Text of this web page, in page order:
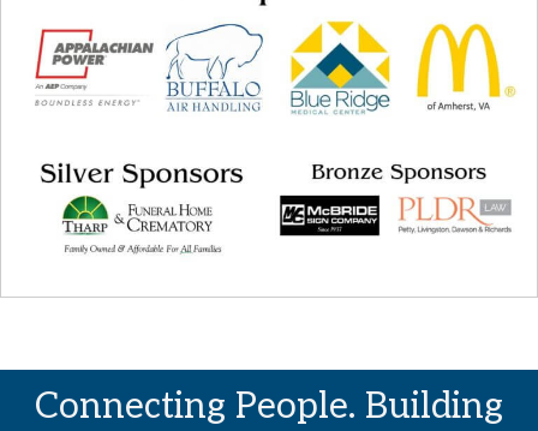
Connecting People. Building